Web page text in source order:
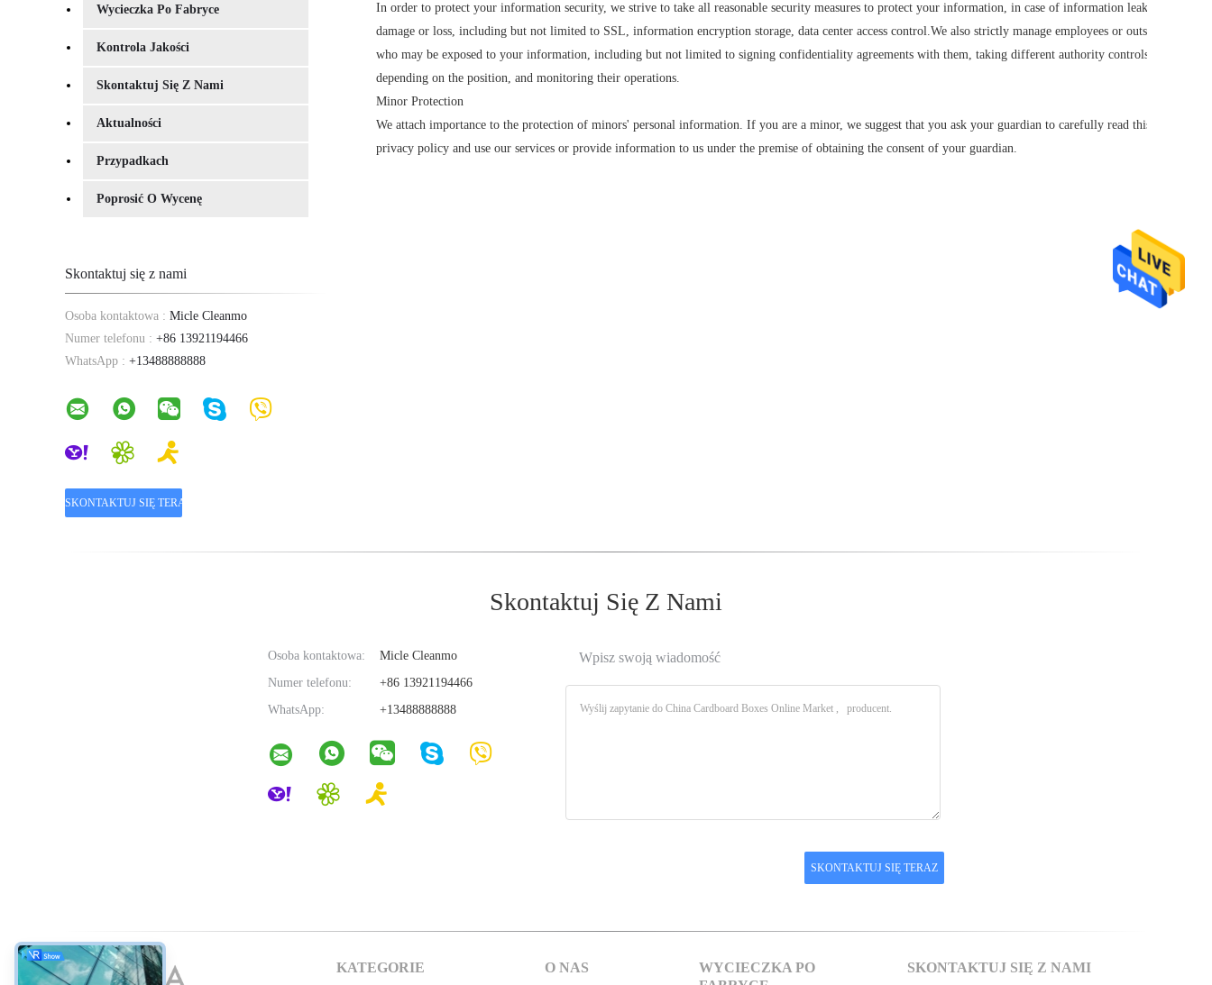
Wycieczka Po Fabryce
Kontrola Jakości
Skontaktuj Się Z Nami
Aktualności
Przypadkach
Poprosić O Wycenę
Skontaktuj się z nami
Osoba kontaktowa : Micle Cleanmo
Numer telefonu : +86 13921194466
WhatsApp : +13488888888
In order to protect your information security, we strive to take all reasonable security measures to protect your information, in case of information leakage,
damage or loss, including but not limited to SSL, information encryption storage, data center access control.We also strictly manage employees or outsourcers
who may be exposed to your information, including but not limited to signing confidentiality agreements with them, taking different authority controls
depending on the position, and monitoring their operations.
Minor Protection
We attach importance to the protection of minors' personal information. If you are a minor, we suggest that you ask your guardian to carefully read this
privacy policy and use our services or provide information to us under the premise of obtaining the consent of your guardian.
Skontaktuj Się Z Nami
Osoba kontaktowa:
Micle Cleanmo
Numer telefonu:
+86 13921194466
WhatsApp:
+13488888888
Wpisz swoją wiadomość
KATEGORIE O NAS
WYCIECZKA PO
SKONTAKTUJ SIĘ Z NAMI